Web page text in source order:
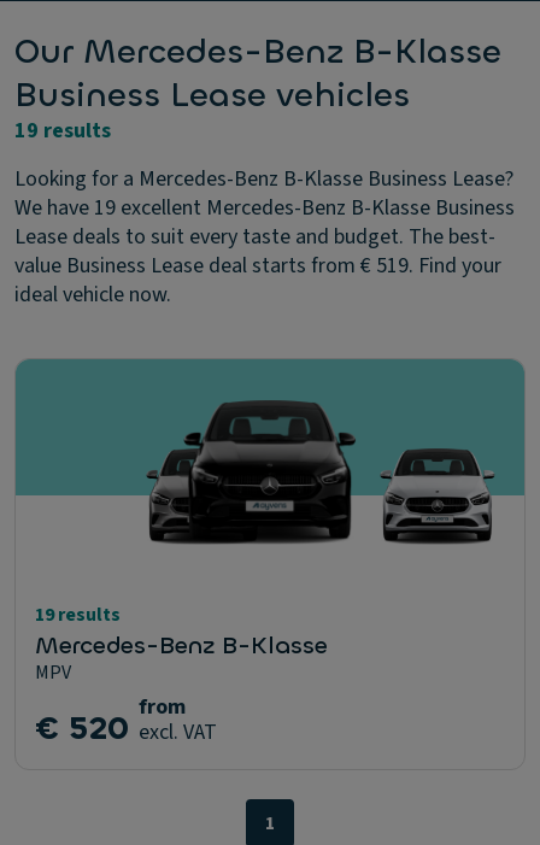
Our Mercedes-Benz B-Klasse
Business Lease vehicles
19 results
Looking for a Mercedes-Benz B-Klasse Business Lease?
We have 19 excellent Mercedes-Benz B-Klasse Business
Lease deals to suit every taste and budget. The best-
value Business Lease deal starts from € 519. Find your
ideal vehicle now.
19 results
Mercedes-Benz B-Klasse
MPV
€ 520 from
excl. VAT
1